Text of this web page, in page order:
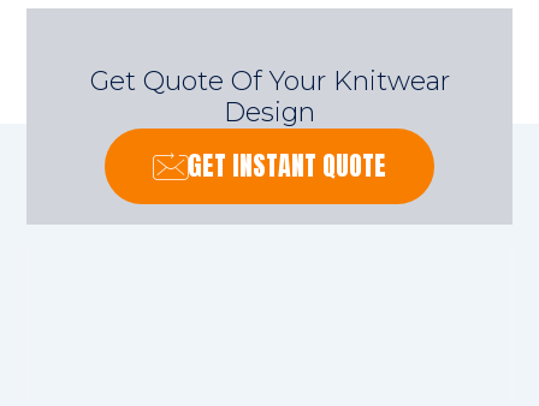
Get Quote Of Your Knitwear
Design
GET INSTANT QUOTE